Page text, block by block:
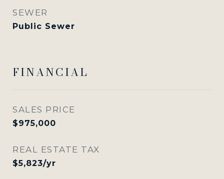
SEWER
Public Sewer
FINANCIAL
SALES PRICE
$975,000
REAL ESTATE TAX
$5,823/yr